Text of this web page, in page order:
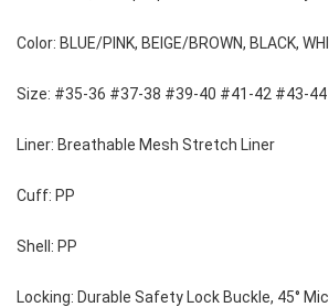
Color: BLUE/PINK, BEIGE/BROWN, BLACK,
Size: #35-36 #37-38 #39-40 #41-42 #43-
Liner: Breathable Mesh Stretch Liner
Cuff: PP
Shell: PP
Locking: Durable Safety Lock Buckle, 45°